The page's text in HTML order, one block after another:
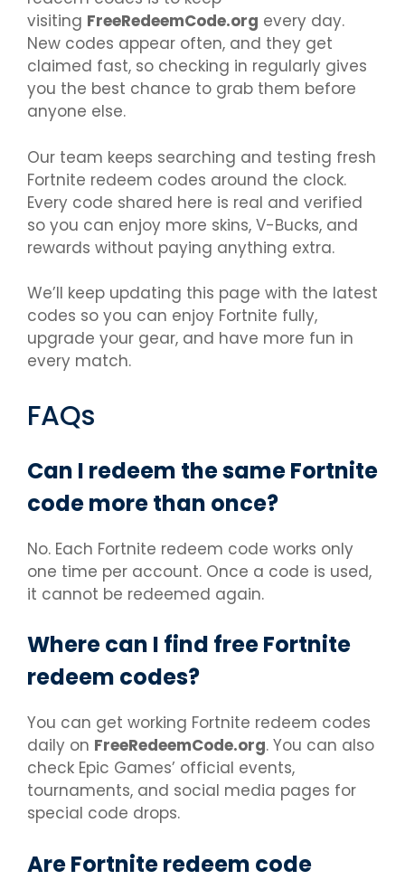
visiting FreeRedeemCode.org every day.
New codes appear often, and they get
claimed fast, so checking in regularly gives
you the best chance to grab them before
anyone else.
Our team keeps searching and testing fresh
Fortnite redeem codes around the clock.
Every code shared here is real and verified
so you can enjoy more skins, V-Bucks, and
rewards without paying anything extra.
We’ll keep updating this page with the latest
codes so you can enjoy Fortnite fully,
upgrade your gear, and have more fun in
every match.
FAQs
Can I redeem the same Fortnite
code more than once?
No. Each Fortnite redeem code works only
one time per account. Once a code is used,
it cannot be redeemed again.
Where can I find free Fortnite
redeem codes?
You can get working Fortnite redeem codes
daily on FreeRedeemCode.org. You can also
check Epic Games’ official events,
tournaments, and social media pages for
special code drops.
Are Fortnite redeem code